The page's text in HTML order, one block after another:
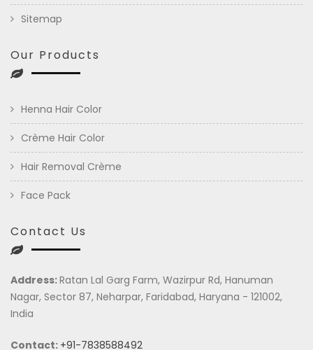
Sitemap
Our Products
Henna Hair Color
Crème Hair Color
Hair Removal Crème
Face Pack
Contact Us
Address:Ratan Lal Garg Farm, Wazirpur Rd, Hanuman
Nagar, Sector 87, Neharpar, Faridabad, Haryana - 121002,
India
Contact: +91-7838588492